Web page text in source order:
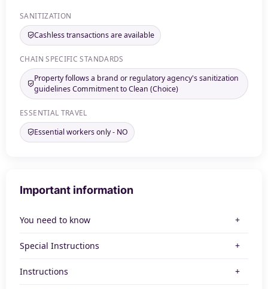
SANITIZATION
Cashless transactions are available
CHAIN SPECIFIC STANDARDS
Property follows a brand or regulatory agency's sanitization
guidelines Commitment to Clean (Choice)
ESSENTIAL TRAVEL
Essential workers only - NO
Important information
You need to know
Special Instructions
Instructions